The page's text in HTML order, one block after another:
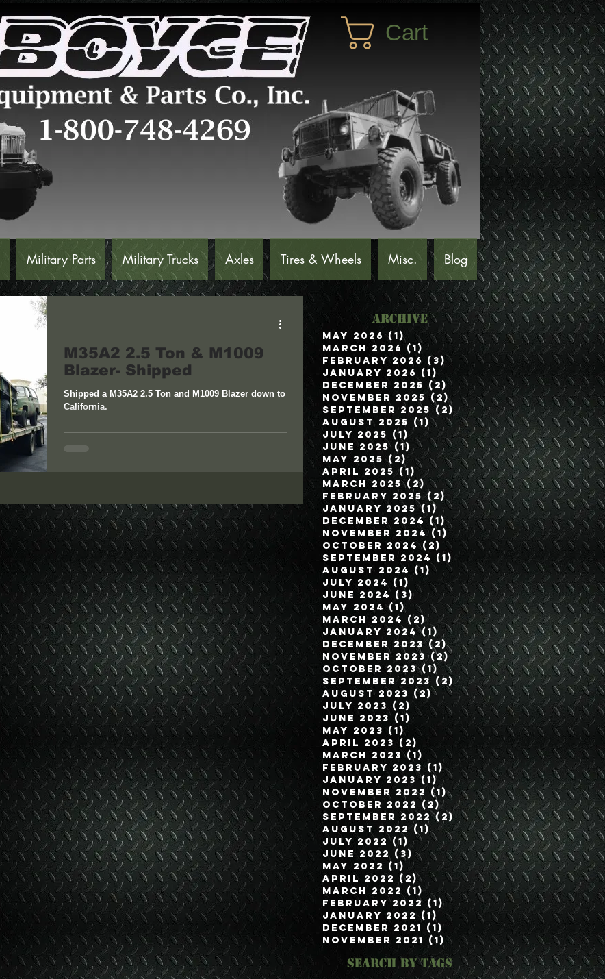
Cart
Military Parts Military Trucks Axles Tires & Wheels Misc. Blog
M35A2 2.5 Ton & M1009
Blazer- Shipped
Shipped a M35A2 2.5 Ton and M1009 Blazer down to
California.
Archive
May 2026 (1)1 post
March 2026 (1) 1 post
February 2026 (3) 3 posts
January 2026 (1) 1 post
December 2025 (2) 2 posts
November 2025 (2)2 posts
September 2025 (2)2 posts
August 2025 (1)1 post
July 2025 (1)1 post
June 2025 (1) 1 post
May 2025 (2)2 posts
April 2025 (1) 1 post
March 2025 (2) 2 posts
February 2025 (2)
2 posts
January 2025 (1) 1 post
December 2024 (1)1 post
November 2024 (1)
1 post
October 2024 (2) 2 posts
September 2024 (1)
1 post
August 2024 (1) 1 post
July 2024 (1)
1 post
June 2024 (3)3 posts
May 2024 (1)1 post
March 2024 (2)2 posts
January 2024 (1) 1 post
December 2023 (2)2 posts
November 2023 (2)2 posts
October 2023 (1) 1 post
September 2023 (2)2 posts
August 2023 (2)2 posts
July 2023 (2) 2 posts
June 2023 (1) 1 post
May 2023 (1)1 post
April 2023 (2)
2 posts
March 2023 (1)
1 post
February 2023 (1)1 post
January 2023 (1) 1 post
November 2022 (1)1 post
October 2022 (2)2 posts
September 2022 (2)
2 posts
August 2022 (1)1 post
July 2022 (1) 1 post
June 2022 (3) 3 posts
May 2022 (1) 1 post
April 2022 (2)2 posts
March 2022 (1)1 post
February 2022 (1)1 post
January 2022 (1)
1 post
December 2021 (1)1 post
November 2021 (1) 1 post
Search By Tags